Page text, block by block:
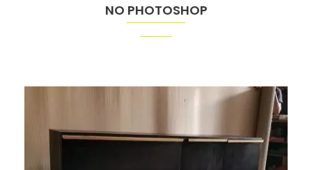
NO PHOTOSHOP